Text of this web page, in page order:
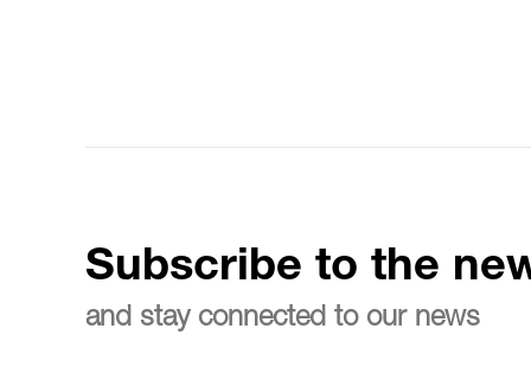
Subscribe to the
and stay connected to our news